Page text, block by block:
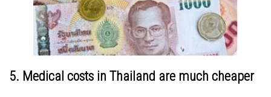
5. Medical costs in Thailand are much cheaper